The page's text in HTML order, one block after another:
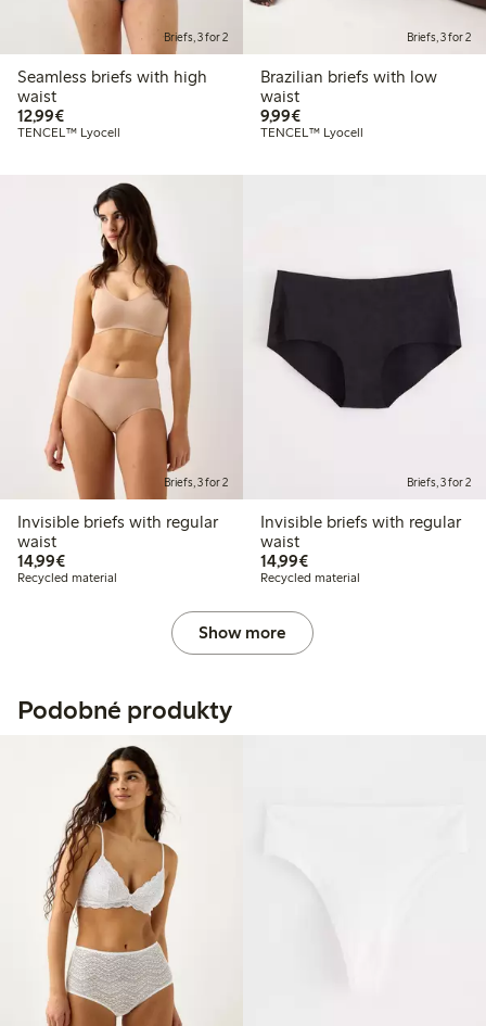
Briefs, 3 for 2
Seamless briefs with high
waist
12,99€€12.99
TENCEL™ Lyocell
Briefs, 3 for 2
Brazilian briefs with low
waist
9,99€€9.99
TENCEL™ Lyocell
Briefs, 3 for 2
Invisible briefs with regular
waist
14,99€€14.99
Recycled material
Briefs, 3 for 2
Invisible briefs with regular
waist
14,99€€14.99
Recycled material
Show more
Podobné produkty